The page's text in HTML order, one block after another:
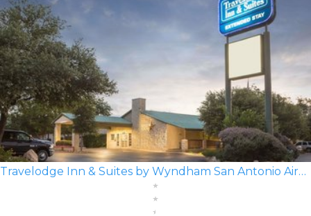
Travelodge Inn & Suites by Wyndham San Antonio Airport